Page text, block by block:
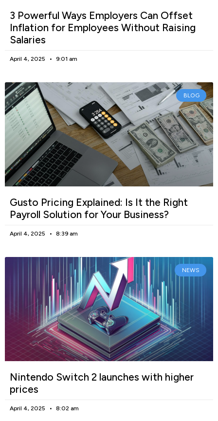
3 Powerful Ways Employers Can Offset
Inflation for Employees Without Raising
Salaries
April 4, 2025 9:01 am
BLOG
Gusto Pricing Explained: Is It the Right
Payroll Solution for Your Business?
April 4, 2025 8:39 am
NEWS
Nintendo Switch 2 launches with higher
prices
April 4, 2025 8:02 am